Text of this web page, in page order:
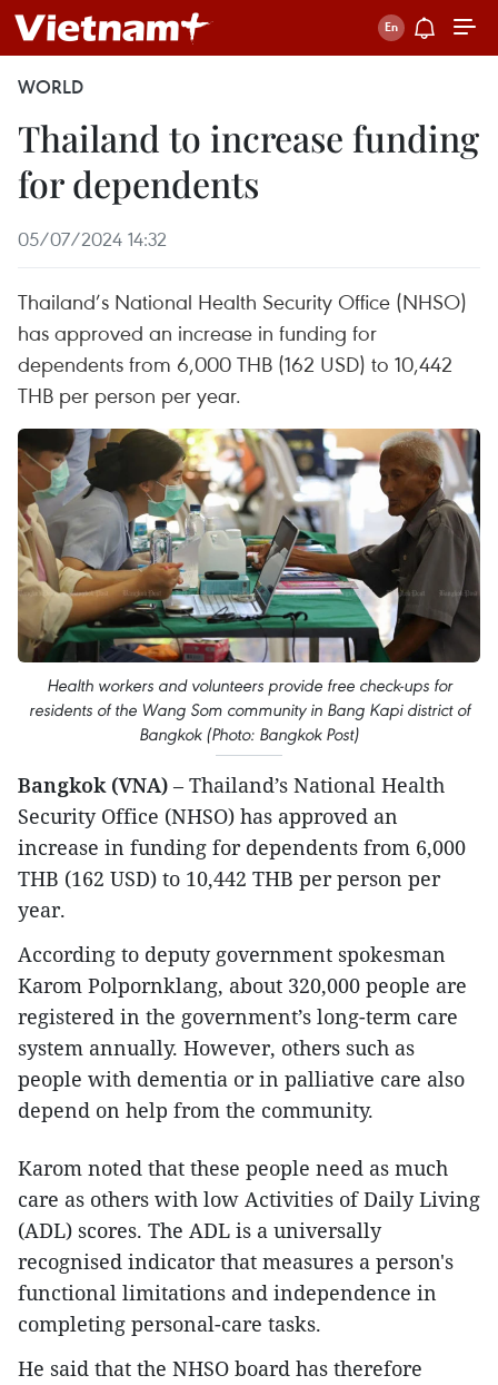
WORLD
Thailand to increase funding
for dependents
05/07/2024 14:32
Thailand’s National Health Security Office (NHSO)
has approved an increase in funding for
dependents from 6,000 THB (162 USD) to 10,442
THB per person per year.
Health workers and volunteers provide free check-ups for
residents of the Wang Som community in Bang Kapi district of
Bangkok (Photo: Bangkok Post)
Bangkok (VNA) – Thailand’s National Health
Security Office (NHSO) has approved an
increase in funding for dependents from 6,000
THB (162 USD) to 10,442 THB per person per
year.
According to deputy government spokesman
Karom Polpornklang, about 320,000 people are
registered in the government’s long-term care
system annually. However, others such as
people with dementia or in palliative care also
depend on help from the community.
Karom noted that these people need as much
care as others with low Activities of Daily Living
(ADL) scores. The ADL is a universally
recognised indicator that measures a person's
functional limitations and independence in
completing personal-care tasks.
He said that the NHSO board has therefore